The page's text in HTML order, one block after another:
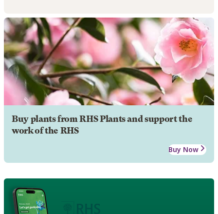
Buy plants from RHS Plants and support the
work of the RHS
Buy Now